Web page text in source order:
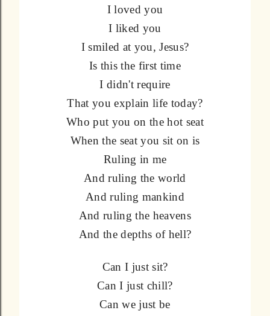
I loved you
I liked you
I smiled at you, Jesus?
Is this the first time
I didn't require
That you explain life today?
Who put you on the hot seat
When the seat you sit on is
Ruling in me
And ruling the world
And ruling mankind
And ruling the heavens
And the depths of hell?
Can I just sit?
Can I just chill?
Can we just be